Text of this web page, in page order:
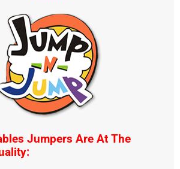
Jumpers Are At The